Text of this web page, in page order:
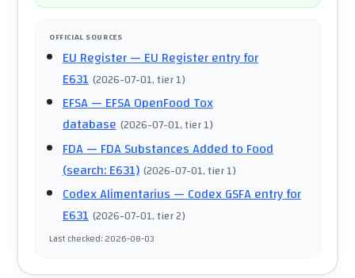
OFFICIAL SOURCES
EU Register— EU Register entry for
E631 (2026-07-01, tier 1)
EFSA— EFSA OpenFood Tox
database (2026-07-01, tier 1)
FDA— FDA Substances Added to Food
(search: E631) (2026-07-01, tier 1)
Codex Alimentarius— Codex GSFA entry for
E631 (2026-07-01, tier 2)
Last checked:2026-08-03